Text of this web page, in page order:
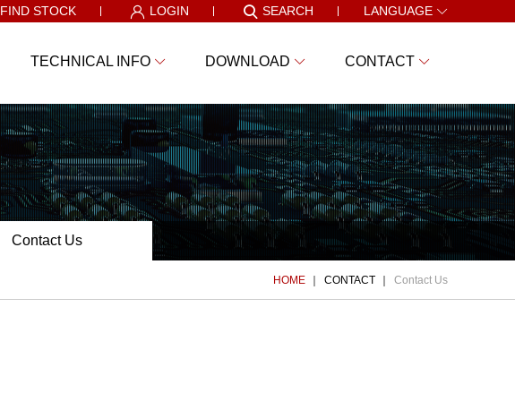
FIND STOCK LOGIN SEARCH LANGUAGE
TECHNICAL INFO DOWNLOAD CONTACT
Contact Us
HOME CONTACT Contact Us